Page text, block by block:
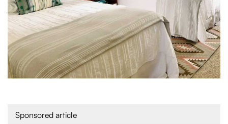
Sponsored article